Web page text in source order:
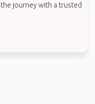
journey with a trusted